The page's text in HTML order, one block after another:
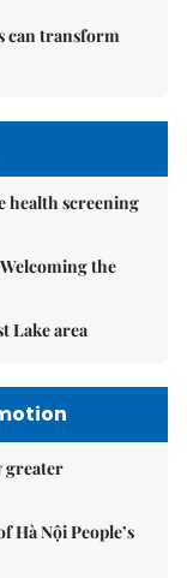
can transform
health screening
the
Lake area
greater
Hà Nội People’s